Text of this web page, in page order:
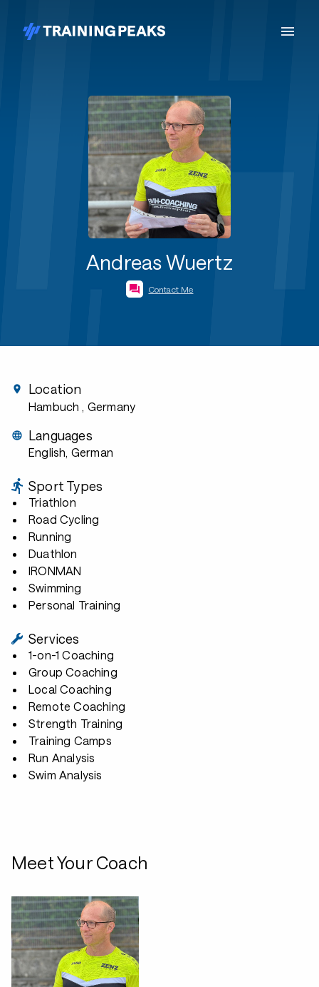
Andreas Wuertz
Contact Me
Location
Hambuch , Germany
Languages
English, German
Sport Types
Triathlon
Road Cycling
Running
Duathlon
IRONMAN
Swimming
Personal Training
Services
1-on-1 Coaching
Group Coaching
Local Coaching
Remote Coaching
Strength Training
Training Camps
Run Analysis
Swim Analysis
Meet Your Coach